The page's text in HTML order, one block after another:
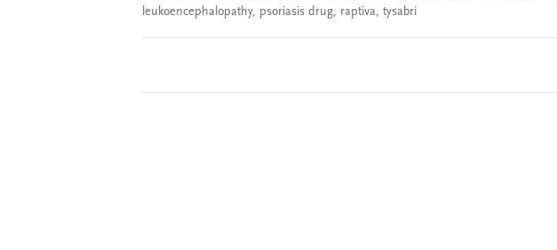
leukoencephalopathy, psoriasis drug, raptiva, tysabri